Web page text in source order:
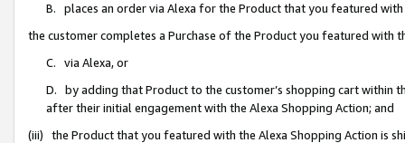
B. places an order via Alexa for the Product that you featured with
the customer completes a Purchase of the Product you featured with
C. via Alexa, or
D. by adding that Product to the customer’s shopping cart within
after their initial engagement with the Alexa Shopping Action; and
(iii) the Product that you featured with the Alexa Shopping Action is